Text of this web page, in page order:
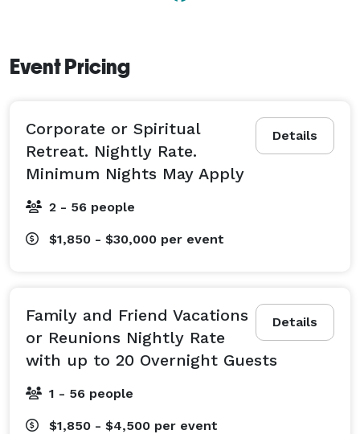
Event Pricing
Details
Corporate or Spiritual
Retreat. Nightly Rate.
Minimum Nights May Apply
2 - 56 people
$1,850 - $30,000 per event
Details
Family and Friend Vacations
or Reunions Nightly Rate
with up to 20 Overnight Guests
1 - 56 people
$1,850 - $4,500 per event